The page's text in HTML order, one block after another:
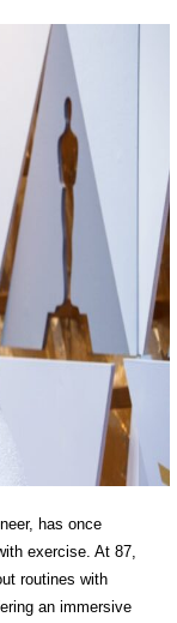
has once
exercise. At 87,
routines with
an immersive